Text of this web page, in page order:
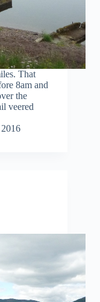
That
8am and
the
veered